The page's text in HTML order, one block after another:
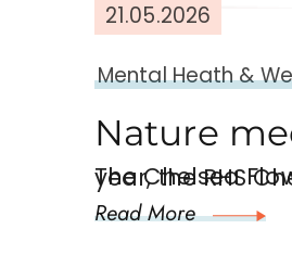
21.05.2026
Mental Heath &
Nature
The Chelsea Flower Show 2026:
Read More